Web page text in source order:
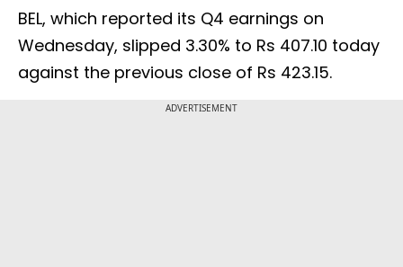
BEL, which reported its Q4 earnings on
Wednesday, slipped 3.30% to Rs 407.10 today
against the previous close of Rs 423.15.